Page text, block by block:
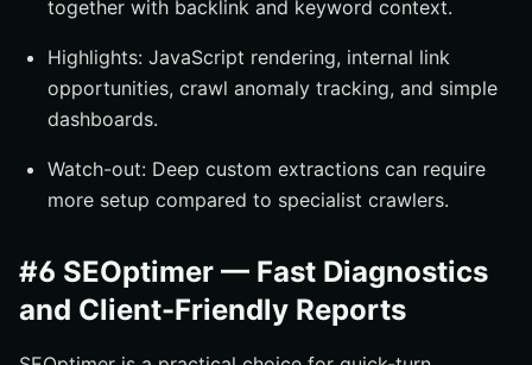
together with backlink and keyword context.
Highlights: JavaScript rendering, internal link
opportunities, crawl anomaly tracking, and simple
dashboards.
Watch-out: Deep custom extractions can require
more setup compared to specialist crawlers.
#6 SEOptimer — Fast Diagnostics
and Client-Friendly Reports